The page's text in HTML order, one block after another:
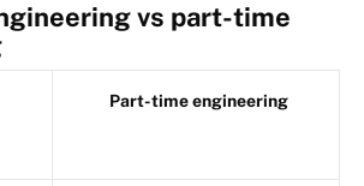
vs part-time
Part-time engineering